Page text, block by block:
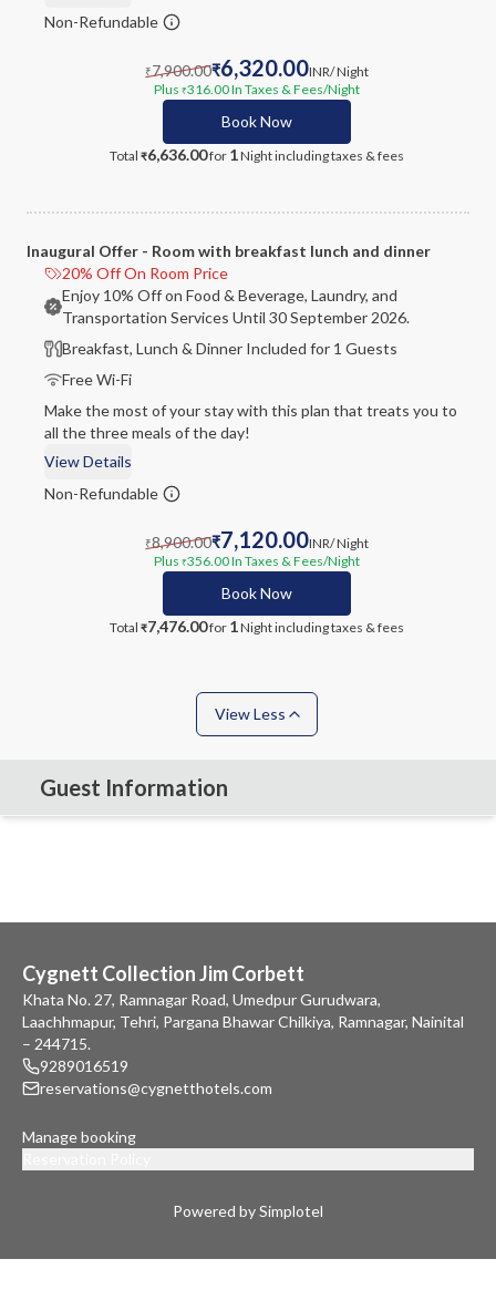
Non-Refundable
₹7,900.00₹6,320.00INR/ Night
Plus ₹316.00In Taxes & Fees/Night
Book Now
Total ₹6,636.00for 1Nightincluding taxes & fees
Inaugural Offer - Room with breakfast lunch and dinner
20% Off On Room Price
Enjoy 10% Off on Food & Beverage, Laundry, and
Transportation Services Until 30 September 2026.
Breakfast, Lunch & Dinner Included for 1 Guests
Free Wi-Fi
Make the most of your stay with this plan that treats you to
all the three meals of the day!
View Details
Non-Refundable
₹8,900.00₹7,120.00INR/ Night
Plus ₹356.00In Taxes & Fees/Night
Book Now
Total ₹7,476.00for 1Nightincluding taxes & fees
View Less
Guest Information
Cygnett Collection Jim Corbett
Khata No. 27, Ramnagar Road, Umedpur Gurudwara,
Laachhmapur, Tehri, Pargana Bhawar Chilkiya, Ramnagar, Nainital
– 244715.
9289016519
reservations@cygnetthotels.com
Manage booking
Powered by Simplotel